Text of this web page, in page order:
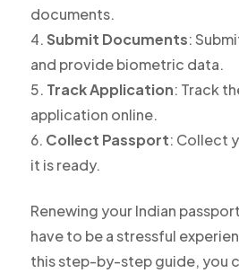
documents.
Submit Documents:
and provide biometric data.
Track Application: Track
application online.
Collect Passport: Collect
it is ready.
Renewing your Indian
have to be a stressful
this step-by-step guide, you